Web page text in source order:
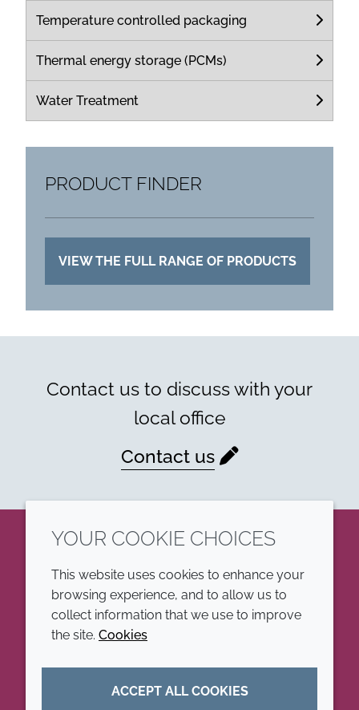
Temperature controlled packaging
Thermal energy storage (PCMs)
Water Treatment
PRODUCT FINDER
VIEW THE FULL RANGE OF PRODUCTS
Contact us to discuss with your
local office
Contact us
LinkedIn
Annual Report
YOUR COOKIE CHOICES
This website uses cookies to enhance your
browsing experience, and to allow us to
collect information that we use to improve
the site. Cookies
ACCEPT ALL COOKIES